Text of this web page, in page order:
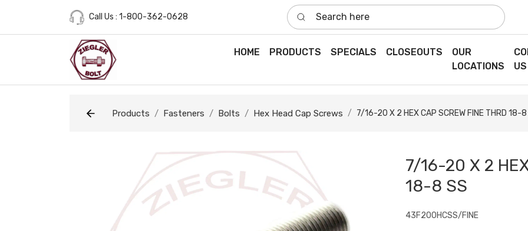
Call Us : 1-800-362-0628
Search here
HOME PRODUCTS SPECIALS CLOSEOUTS
OUR
LOCATIONS
US
Products Fasteners Bolts Hex Head Cap Screws 7/16-20 X 2 HEX CAP SCREW FINE THRD 18-8
7/16-20 X 2
18-8 SS
43F200HCSS/FINE